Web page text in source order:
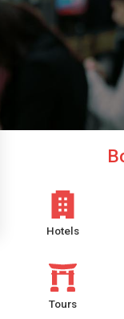
Hotels
Tours